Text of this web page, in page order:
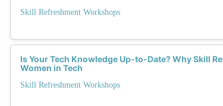
Skill Refreshment Workshops
Is Your Tech Knowledge Up-to-Date? Why Skill
Women in Tech
Skill Refreshment Workshops